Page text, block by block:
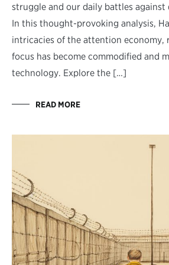
struggle and our daily battles
In this thought-provoking analysis,
intricacies of the attention economy,
focus has become commodified and
technology. Explore the […]
READ MORE